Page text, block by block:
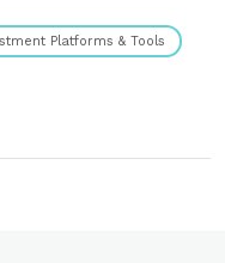
Platforms & Tools